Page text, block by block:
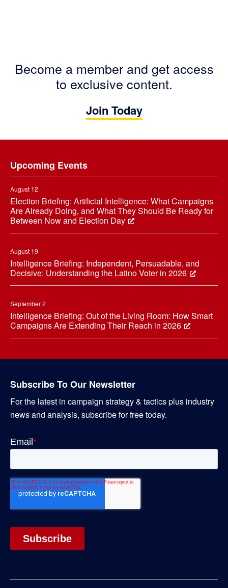
Become a member and get access
to exclusive content.
Join Today
Upcoming Events
August 12
Election Briefing: Artificial Intelligence: What Campaigns
Are Already Doing, and What They Should Be Ready for
Between Now and Election Day
August 19
Intelligence Briefing: Independent, Persuadable, and
Decisive: Understanding the Latino Voter in 2026
September 2
Intelligence Briefing: Out of the Living Room: How Smart
Campaigns Are Extending Their Reach in 2026
Subscribe To Our Newsletter
For the latest in campaign strategy & tactics plus industry
news and analysis, subscribe for free today.